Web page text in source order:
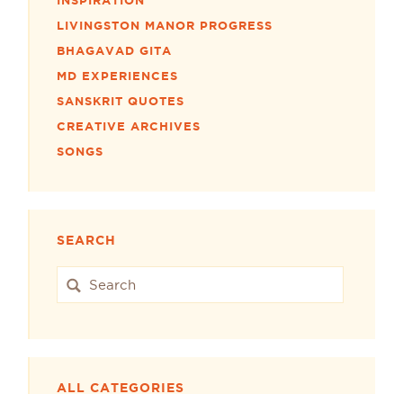
LIVINGSTON MANOR PROGRESS
BHAGAVAD GITA
MD EXPERIENCES
SANSKRIT QUOTES
CREATIVE ARCHIVES
SONGS
SEARCH
ALL CATEGORIES